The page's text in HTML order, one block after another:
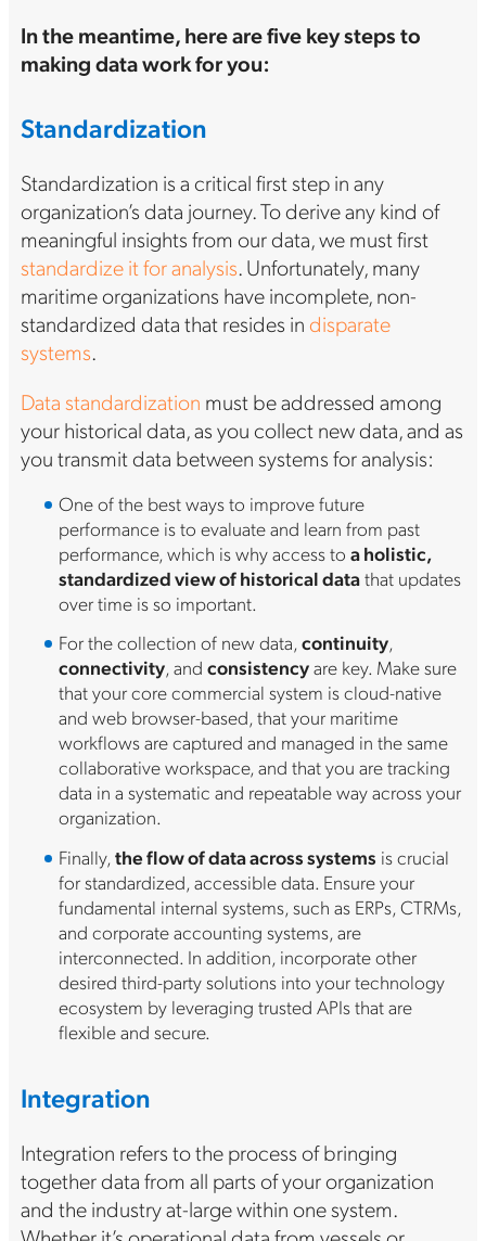
In the meantime, here are five key steps to
making data work for you:
Standardization
Standardization is a critical first step in any
organization’s data journey. To derive any kind of
meaningful insights from our data, we must first
standardize it for analysis. Unfortunately, many
maritime organizations have incomplete, non-
standardized data that resides indisparate
systems.
Data standardization must be addressed among
your historical data, as you collect new data, and as
you transmit data between systems for analysis:
One of the best ways to improve future
performance is to evaluate and learn from past
performance, which is why access to a holistic,
standardized view of historical datathat updates
over time is so important.
For the collection of new data,continuity,
connectivity, and consistencyare key. Make sure
that your core commercial system is cloud-native
and web browser-based, that your maritime
workflows are captured and managed in the same
collaborative workspace, and that you are tracking
data in a systematic and repeatable way across your
organization.
Finally,the flow of data across systems is crucial
for standardized, accessible data. Ensure your
fundamental internal systems, such as ERPs, CTRMs,
and corporate accounting systems, are
interconnected. In addition, incorporate other
desired third-party solutions into your technology
ecosystem by leveraging trusted APIs that are
flexible and secure.
Integration
Integration refers to the process of bringing
together data from all parts of your organization
and the industry at-large within one system.